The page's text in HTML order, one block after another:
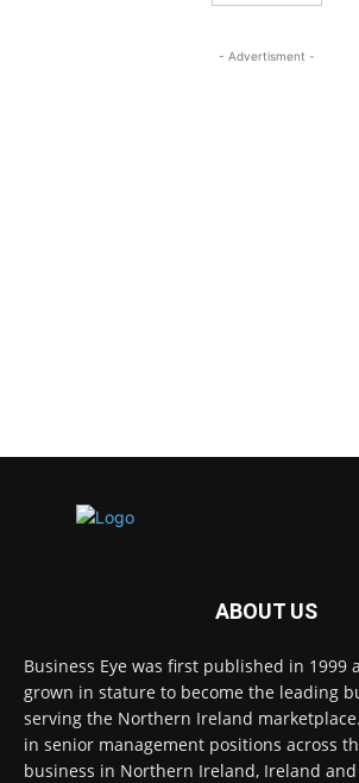
- Advertisment -
ABOUT US
Business Eye was first published in 1999
grown in stature to become the leading
serving the Northern Ireland
in senior management positions across
business in Northern Ireland, Ireland